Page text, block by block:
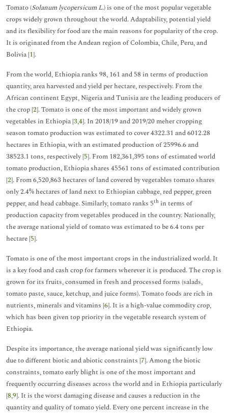
Tomato (Solanum lycopersicum L.) is one of the most popular vegetable
crops widely grown throughout the world. Adaptability, potential yield
and its flexibility for food are the main reasons for popularity of the crop.
It is originated from the Andean region of Colombia, Chile, Peru, and
Bolivia [1].
From the world, Ethiopia ranks 98, 161 and 58 in terms of production
quantity, area harvested and yield per hectare, respectively. From the
African continent Egypt, Nigeria and Tunisia are the leading producers of
the crop [2]. Tomato is one of the most important and widely grown
vegetables in Ethiopia [3,4]. In 2018/19 and 2019/20 meher cropping
season tomato production was estimated to cover 4322.31 and 6012.28
hectares in Ethiopia, with an estimated production of 25996.6 and
38523.1 tons, respectively [5]. From 182,361,395 tons of estimated world
tomato production, Ethiopia shares 45561 tons of estimated contribution
[2]. From 6,520,863 hectares of land covered by vegetables tomato shares
only 2.4% hectares of land next to Ethiopian cabbage, red pepper, green
pepper, and head cabbage. Similarly, tomato ranks 5th in terms of
production capacity from vegetables produced in the country. Nationally,
the average national yield of tomato was estimated to be 6.4 tons per
hectare [5].
Tomato is one of the most important crops in the industrialized world. It
is a key food and cash crop for farmers wherever it is produced. The crop is
grown for its fruits, consumed in fresh and processed forms (salads,
tomato paste, sauce, ketchup, and juice forms). Tomato foods are rich in
nutrients, minerals and vitamins [6]. It is a high-value commodity crop,
which has been given top priority in the vegetable research system of
Ethiopia.
Despite its importance, the average national yield was significantly low
due to different biotic and abiotic constraints [7]. Among the biotic
constraints, tomato early blight is one of the most important and
frequently occurring diseases across the world and in Ethiopia particularly
[8,9]. It is the worst damaging disease and causes a reduction in the
quantity and quality of tomato yield. Every one percent increase in the